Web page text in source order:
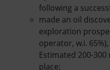
following a
made an oil
exploration
operator, w.i. 65%),
Estimated 200-
place;